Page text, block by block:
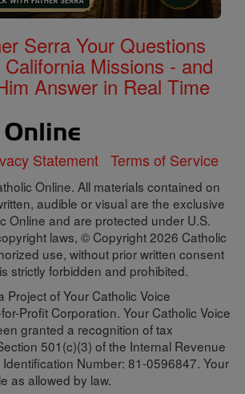
Serra Your Questions
Missions - and
Answer in Real Time
Statement Terms of Service
Online. All materials contained on
audible or visual are the exclusive
Online and are protected under U.S.
laws, © Copyright 2026 Catholic
use, without prior written consent
strictly forbidden and prohibited.
Project of Your Catholic Voice
Profit Corporation. Your Catholic Voice
granted a recognition of tax
501(c)(3) of the Internal Revenue
Identification Number: 81-0596847. Your
as allowed by law.